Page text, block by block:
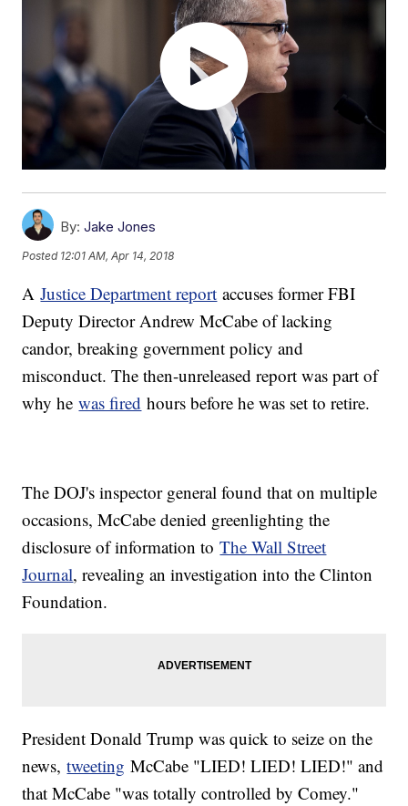
By: Jake Jones
Posted 12:01 AM, Apr 14, 2018
AJustice Department report accuses former FBI
Deputy Director Andrew McCabe of lacking
candor, breaking government policy and
misconduct. The then-unreleased report was part of
why hewas fired hours before he was set to retire.
The DOJ's inspector general found that on multiple
occasions, McCabe denied greenlighting the
disclosure of information toThe Wall Street
Journal, revealing an investigation into the Clinton
Foundation.
President Donald Trump was quick to seize on the
news,tweeting McCabe "LIED! LIED! LIED!" and
that McCabe "was totally controlled by Comey."